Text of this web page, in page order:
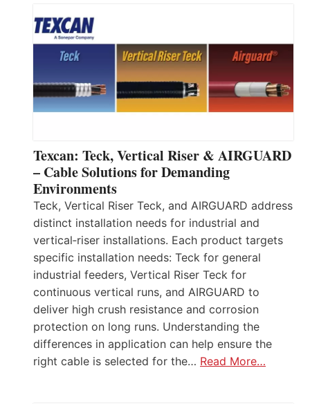
Texcan: Teck, Vertical Riser & AIRGUARD
– Cable Solutions for Demanding
Environments
Teck, Vertical Riser Teck, and AIRGUARD address
distinct installation needs for industrial and
vertical‑riser installations. Each product targets
specific installation needs: Teck for general
industrial feeders, Vertical Riser Teck for
continuous vertical runs, and AIRGUARD to
deliver high crush resistance and corrosion
protection on long runs. Understanding the
differences in application can help ensure the
right cable is selected for the… Read More…